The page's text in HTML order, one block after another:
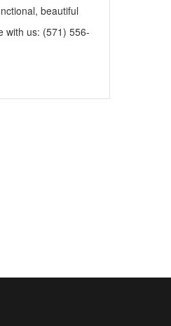
beautiful
with us: (571) 556-